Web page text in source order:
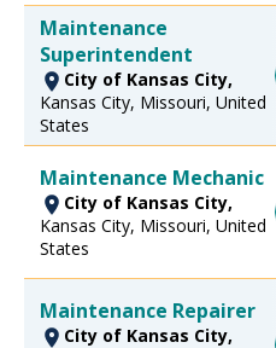
Maintenance
Superintendent
City of Kansas City,
Kansas City, Missouri, United
States
Maintenance Mechanic
City of Kansas City,
Kansas City, Missouri, United
States
Maintenance Repairer
City of Kansas City,